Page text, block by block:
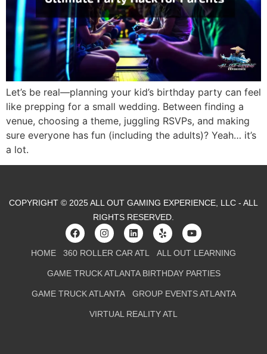
Let’s be real—planning your kid’s birthday party can feel
like prepping for a small wedding. Between finding a
venue, choosing a theme, juggling RSVPs, and making
sure everyone has fun (including the adults)? Yeah… it’s
a lot.
COPYRIGHT © 2025 ALL OUT GAMING EXPERIENCE, LLC - ALL
RIGHTS RESERVED.
HOME 360 ROLLER CAR ATL ALL OUT LEARNING
GAME TRUCK ATLANTA BIRTHDAY PARTIES
GAME TRUCK ATLANTA GROUP EVENTS ATLANTA
VIRTUAL REALITY ATL